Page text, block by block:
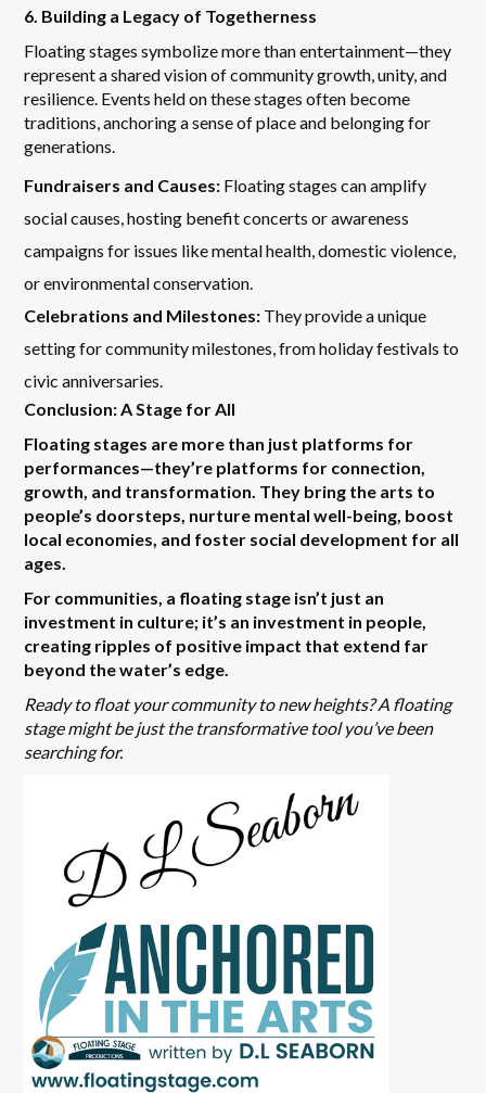
6. Building a Legacy of Togetherness
Floating stages symbolize more than entertainment—they
represent a shared vision of community growth, unity, and
resilience. Events held on these stages often become
traditions, anchoring a sense of place and belonging for
generations.
Fundraisers and Causes: Floating stages can amplify
social causes, hosting benefit concerts or awareness
campaigns for issues like mental health, domestic violence,
or environmental conservation.
Celebrations and Milestones: They provide a unique
setting for community milestones, from holiday festivals to
civic anniversaries.
Conclusion: A Stage for All
Floating stages are more than just platforms for
performances—they’re platforms for connection,
growth, and transformation. They bring the arts to
people’s doorsteps, nurture mental well-being, boost
local economies, and foster social development for all
ages.
For communities, a floating stage isn’t just an
investment in culture; it’s an investment in people,
creating ripples of positive impact that extend far
beyond the water’s edge.
Ready to float your community to new heights? A floating
stage might be just the transformative tool you’ve been
searching for.